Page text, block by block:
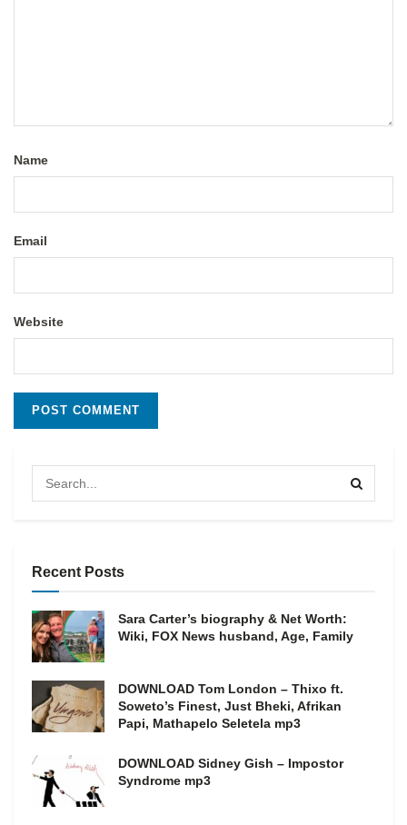
Name
Email
Website
Recent Posts
Sara Carter’s biography & Net Worth:
Wiki, FOX News husband, Age, Family
DOWNLOAD Tom London – Thixo ft.
Soweto’s Finest, Just Bheki, Afrikan
Papi, Mathapelo Seletela mp3
DOWNLOAD Sidney Gish – Impostor
Syndrome mp3